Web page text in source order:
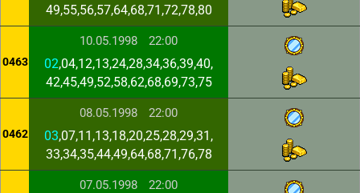
49,55,56,57,64,68,71,72,78,80
0463
10.05.1998 22:00
02,04,12,13,24,28,34,36,39,40,
42,45,49,52,58,62,68,69,73,75
0462
08.05.1998 22:00
03,07,11,13,18,20,25,28,29,31,
33,34,35,44,49,64,68,71,76,78
07.05.1998 22:00